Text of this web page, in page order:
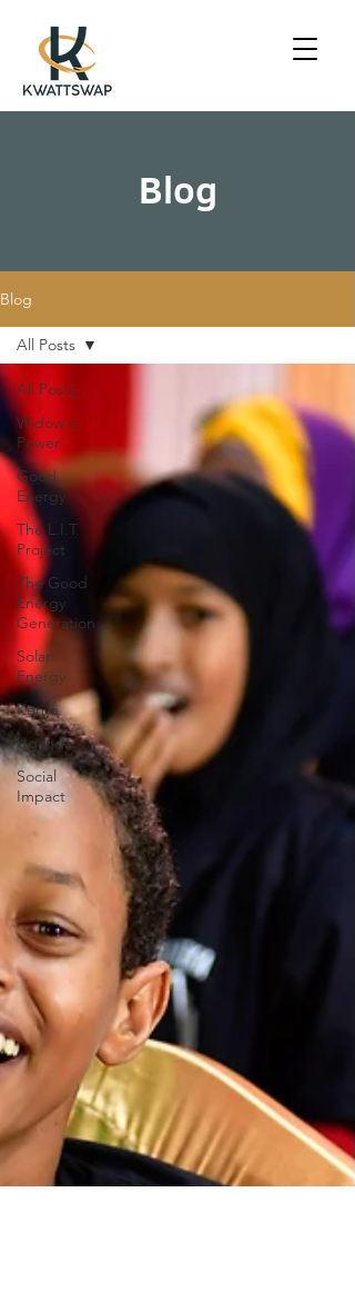
Blog
Blog
All Posts
Widow's
Power
Good
Energy
The L.I.T.
Project
The Good
Energy
Generation
Solar
Energy
Kenya
Uganda
Social
Impact
All Posts